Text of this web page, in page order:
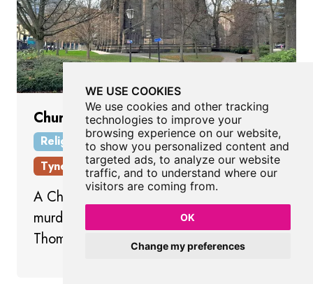
WE USE COOKIES
We use cookies and other tracking
technologies to improve your
browsing experience on our website,
to show you personalized content and
targeted ads, to analyze our website
traffic, and to understand where our
visitors are coming from.
OK
Change my preferences
Church of St Thomas The Martyr
Religious Place
Newcastle City Centre
Tyne And Wear
A Church without parish dedicated to the
murdered Archbishop of Canterbury,
Thomas Becket